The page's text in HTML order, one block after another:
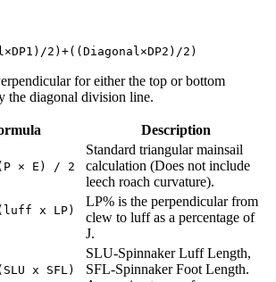
2)+((Diagonal×DP2)/2)
for either the top or bottom
the diagonal division line.
Description
× E) / 2
Standard triangular mainsail
calculation (Does not include
leech roach curvature).
x LP)
LP% is the perpendicular from
clew to luff as a percentage of
J.
x SFL)
SLU-Spinnaker Luff Length,
SFL-Spinnaker Foot Length.